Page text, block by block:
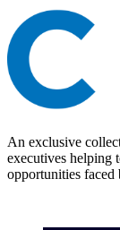
An exclusive
executives helping
opportunities faced